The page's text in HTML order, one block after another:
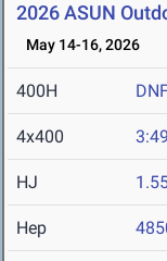
2026 ASUN
May 14-16, 2026
400H
4x400
HJ
Hep